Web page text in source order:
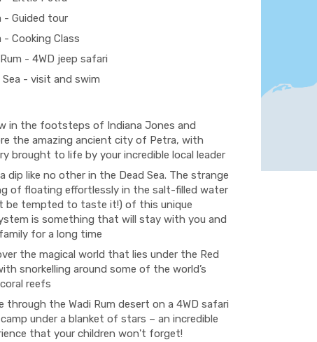
- Guided tour
- Cooking Class
- 4WD jeep safari
Sea - visit and swim
in the footsteps of Indiana Jones and
the amazing ancient city of Petra, with
brought to life by your incredible local leader
dip like no other in the Dead Sea. The strange
of floating effortlessly in the salt-filled water
be tempted to taste it!) of this unique
is something that will stay with you and
for a long time
the magical world that lies under the Red
snorkelling around some of the world’s
reefs
through the Wadi Rum desert on a 4WD safari
under a blanket of stars – an incredible
that your children won't forget!